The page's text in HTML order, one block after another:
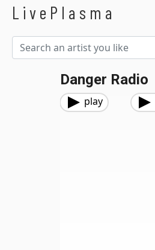
LivePlasma
Danger Radio
play